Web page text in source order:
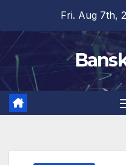
content
Fri. Aug 7th,